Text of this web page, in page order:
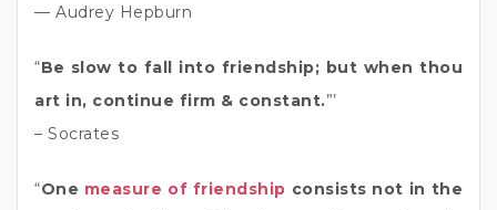
— Audrey Hepburn
“Be slow to fall into friendship; but when thou
art in, continue firm & constant.”’
– Socrates
“One measure of friendship consists not in the